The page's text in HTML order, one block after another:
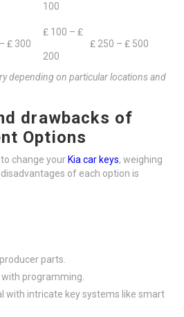
100
₤ 300
₤ 100 – ₤
200
₤ 250 – ₤ 500
depending on particular locations and
drawbacks of
Options
change your Kia car keys, weighing
of each option is
parts.
programming.
with intricate key systems like smart